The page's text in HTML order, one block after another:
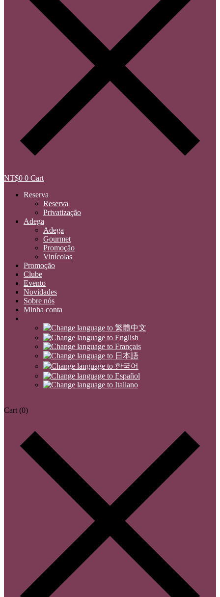
NT$0 0 Cart
Reserva
Reserva
Privatização
Adega
Adega
Gourmet
Promoção
Vinícolas
Promoção
Clube
Evento
Novidades
Sobre nós
Minha conta
Cart (0)